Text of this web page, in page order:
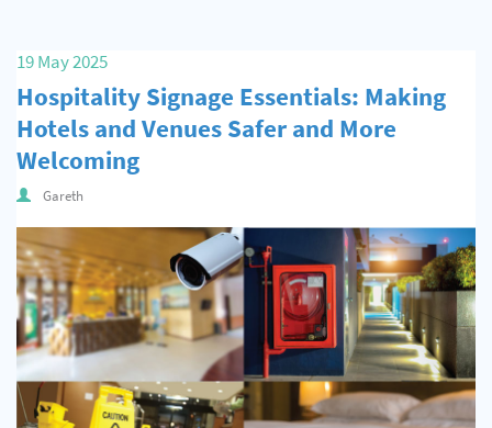
Warehouse & Shipping
Signs & Signage
Pipe & Valve Marking
Hazardous Substances & Chemicals
Tapes & Floor Markers
About Us
Delivery
Contact Us
19 May 2025
Hospitality Signage Essentials: Making
Hotels and Venues Safer and More
Welcoming
Gareth